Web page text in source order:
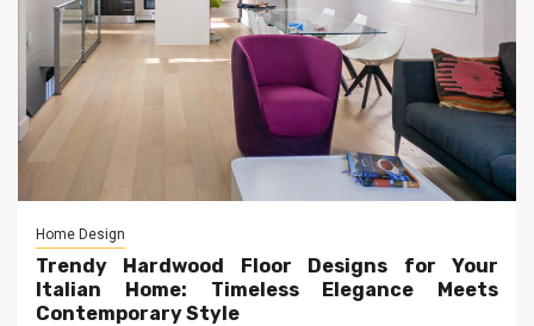
Home Design
Trendy Hardwood Floor Designs for Your
Italian Home: Timeless Elegance Meets
Contemporary Style